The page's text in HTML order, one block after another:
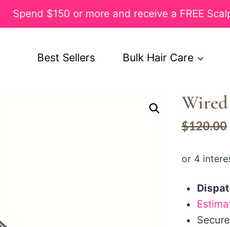
Spend $150 or more and receive a FREE
Best Sellers Bulk Hair Care
Wired
$120.00